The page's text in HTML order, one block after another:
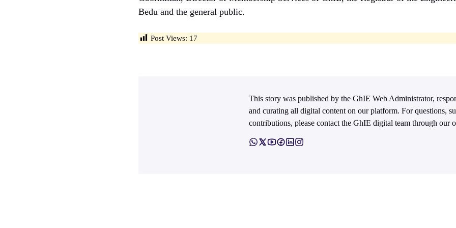
Bedu and the general public.
Post Views: 17
This story was published by the GhIE Web Administrator,
and curating all digital content on our platform. For questions,
contributions, please contact the GhIE digital team through our